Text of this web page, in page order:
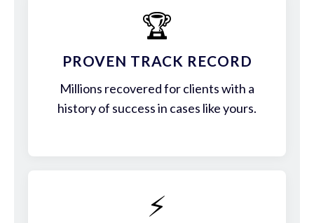
🏆
PROVEN TRACK RECORD
Millions recovered for clients with a
history of success in cases like yours.
⚡